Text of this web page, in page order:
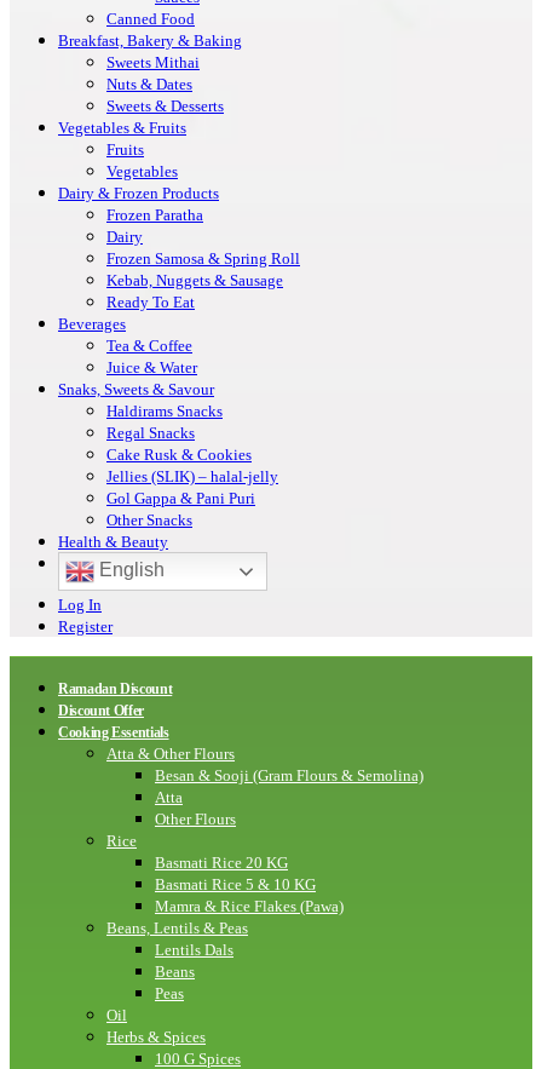
Canned Food
Breakfast, Bakery & Baking
Sweets Mithai
Nuts & Dates
Sweets & Desserts
Vegetables & Fruits
Fruits
Vegetables
Dairy & Frozen Products
Frozen Paratha
Dairy
Frozen Samosa & Spring Roll
Kebab, Nuggets & Sausage
Ready To Eat
Beverages
Tea & Coffee
Juice & Water
Snaks, Sweets & Savour
Haldirams Snacks
Regal Snacks
Cake Rusk & Cookies
Jellies (SLIK) – halal-jelly
Gol Gappa & Pani Puri
Other Snacks
Health & Beauty
English
Log In
Register
Ramadan Discount
Discount Offer
Cooking Essentials
Atta & Other Flours
Besan & Sooji (Gram Flours & Semolina)
Atta
Other Flours
Rice
Basmati Rice 20 KG
Basmati Rice 5 & 10 KG
Mamra & Rice Flakes (Pawa)
Beans, Lentils & Peas
Lentils Dals
Beans
Peas
Oil
Herbs & Spices
100 G Spices